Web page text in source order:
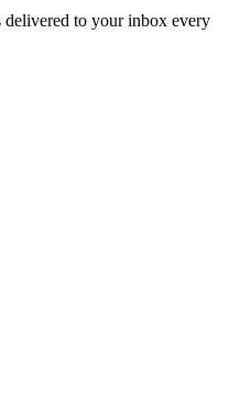
delivered to your inbox every